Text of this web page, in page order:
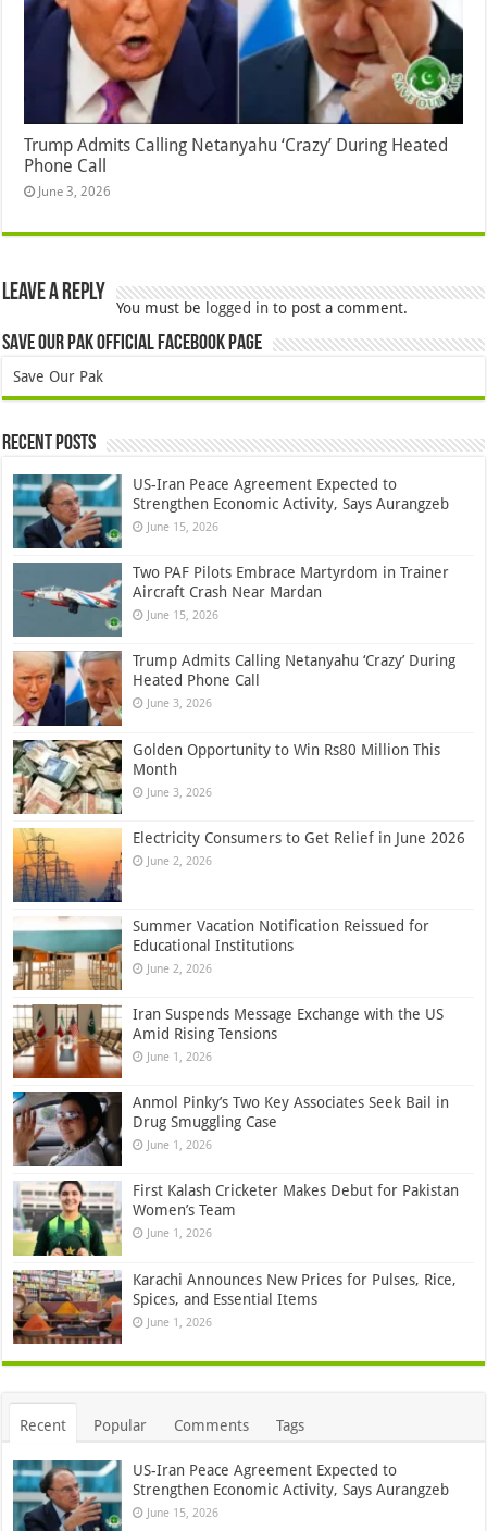
Trump Admits Calling Netanyahu ‘Crazy’ During Heated
Phone Call
June 3, 2026
Leave a Reply
You must be logged in to post a comment.
Save Our Pak Official Facebook Page
Save Our Pak
Recent Posts
US-Iran Peace Agreement Expected to
Strengthen Economic Activity, Says Aurangzeb
June 15, 2026
Two PAF Pilots Embrace Martyrdom in Trainer
Aircraft Crash Near Mardan
June 15, 2026
Trump Admits Calling Netanyahu ‘Crazy’ During
Heated Phone Call
June 3, 2026
Golden Opportunity to Win Rs80 Million This
Month
June 3, 2026
Electricity Consumers to Get Relief in June 2026
June 2, 2026
Summer Vacation Notification Reissued for
Educational Institutions
June 2, 2026
Iran Suspends Message Exchange with the US
Amid Rising Tensions
June 1, 2026
Anmol Pinky’s Two Key Associates Seek Bail in
Drug Smuggling Case
June 1, 2026
First Kalash Cricketer Makes Debut for Pakistan
Women’s Team
June 1, 2026
Karachi Announces New Prices for Pulses, Rice,
Spices, and Essential Items
June 1, 2026
Recent Popular Comments Tags
US-Iran Peace Agreement Expected to
Strengthen Economic Activity, Says Aurangzeb
June 15, 2026